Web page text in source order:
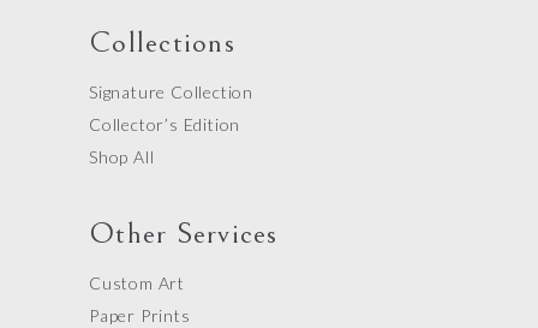
Collections
Signature Collection
Collector’s Edition
Shop All
Other Services
Custom Art
Paper Prints